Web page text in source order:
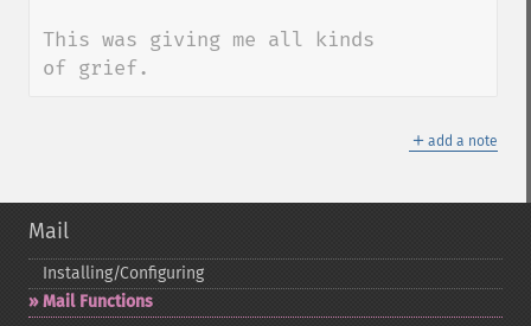
This was giving me all kinds
of grief.
＋ add a note
Mail
Installing/Configuring
Mail Functions